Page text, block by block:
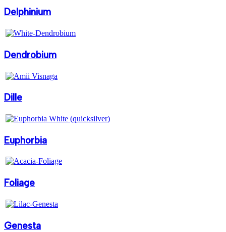
Delphinium
Dendrobium
Dille
Euphorbia
Foliage
Genesta